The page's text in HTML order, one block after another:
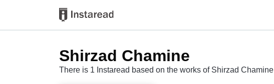
Shirzad Chamine
There is 1 Instaread based on the works of Shirzad Chamine